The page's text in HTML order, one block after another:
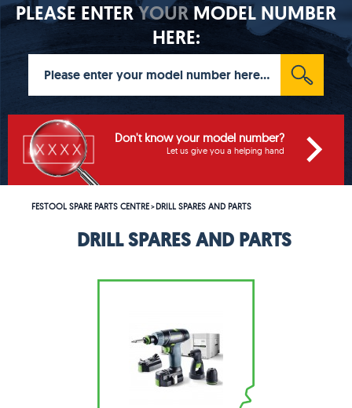
PLEASE ENTERYOURMODEL NUMBER
HERE:
Don't know your model number?
Let us give you a helping hand
FESTOOL SPARE PARTS CENTRE>DRILL SPARES AND PARTS
DRILL SPARES AND PARTS